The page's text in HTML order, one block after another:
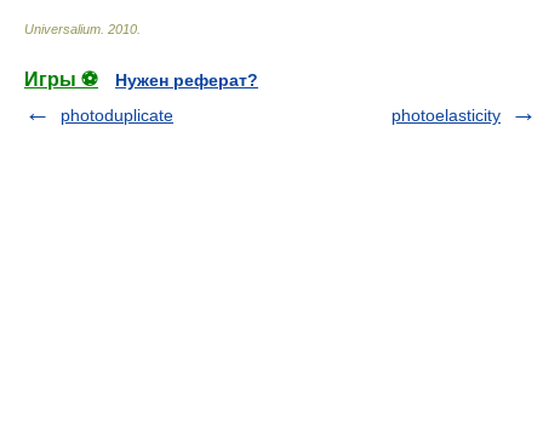
Universalium 2010
Игры ⚽
Нужен реферат?
photoduplicate
photoelasticity